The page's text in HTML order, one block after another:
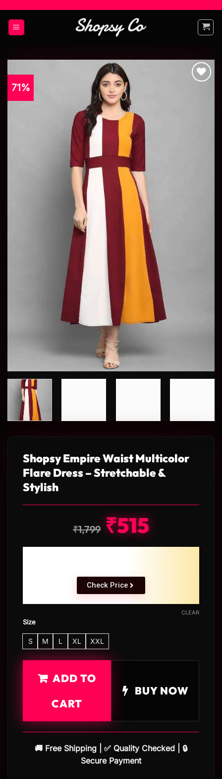
71%
Shopsy Empire Waist Multicolor
Flare Dress – Stretchable &
Stylish
₹1,799 ₹515
Check Price
Size
S M L XL XXL
CLEAR
ADD TO
CART
BUY NOW
🚚 Free Shipping | ✅ Quality Checked | 🔒
Secure Payment